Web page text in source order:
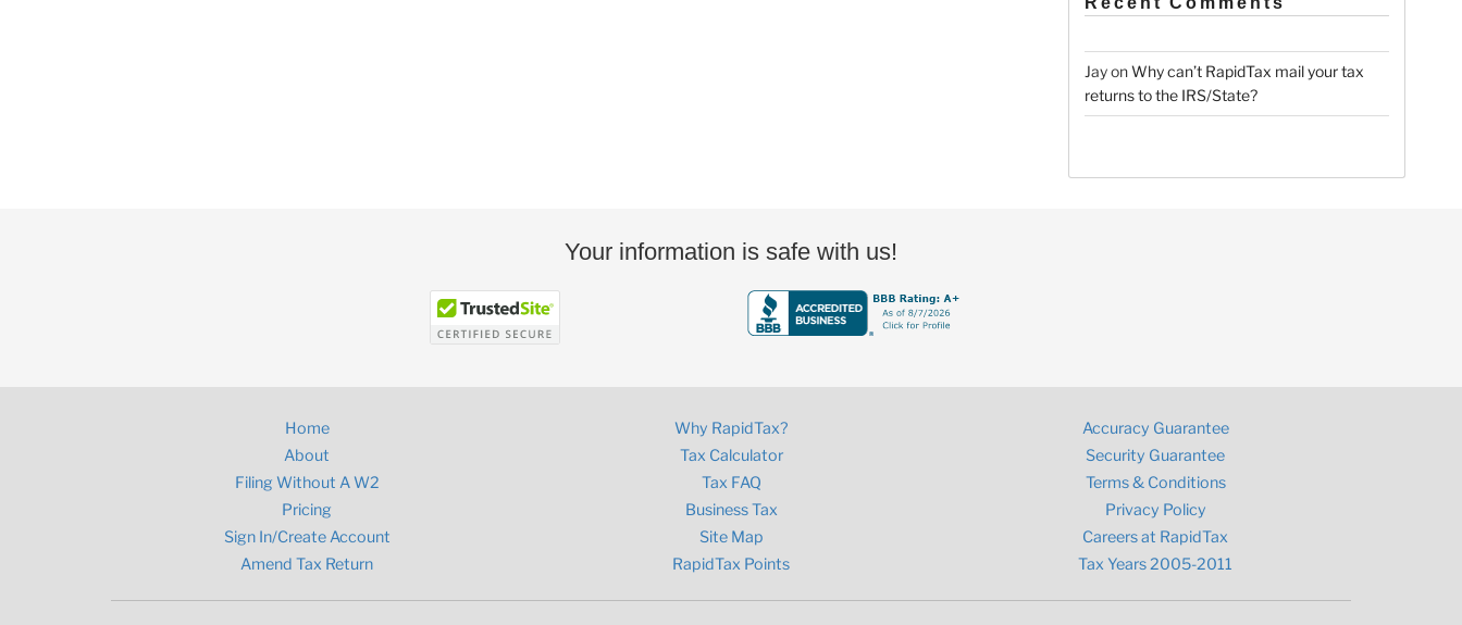
JayonWhy can’t RapidTax mail your tax
returns to the IRS/State?
Your information is safe with us!
Home
About
Filing Without A W2
Pricing
Sign In/Create Account
Amend Tax Return
Why RapidTax?
Tax Calculator
Tax FAQ
Business Tax
Site Map
RapidTax Points
Accuracy Guarantee
Security Guarantee
Terms & Conditions
Privacy Policy
Careers at RapidTax
Tax Years 2005-2011